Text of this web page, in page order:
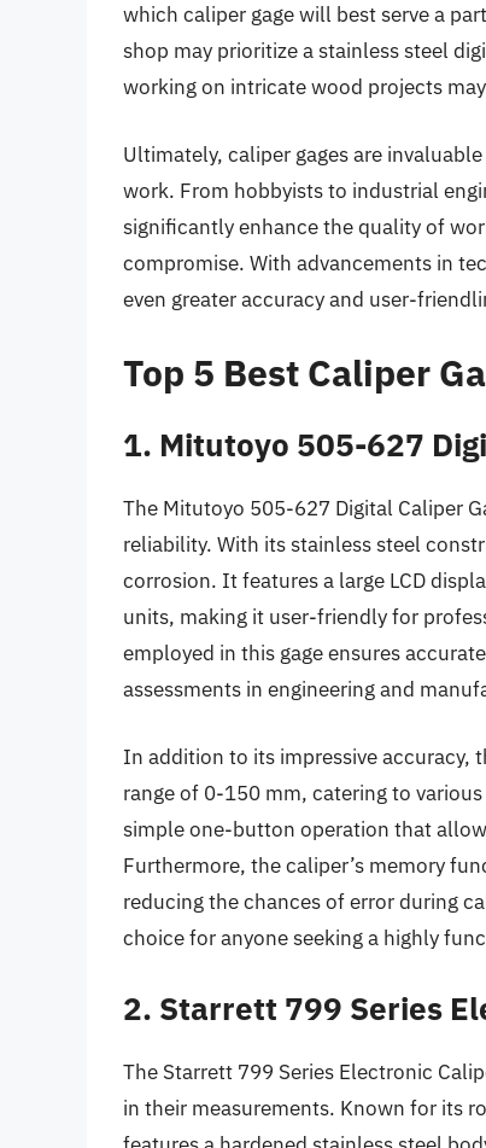
which caliper gage will best serve a
shop may prioritize a stainless steel
working on intricate wood projects
Ultimately, caliper gages are
work. From hobbyists to industrial
significantly enhance the quality of
compromise. With advancements in
even greater accuracy and user-
Top 5 Best Caliper
1. Mitutoyo 505-627
The Mitutoyo 505-627 Digital Caliper
reliability. With its stainless steel
corrosion. It features a large LCD
units, making it user-friendly for
employed in this gage ensures
assessments in engineering and
In addition to its impressive accuracy,
range of 0-150 mm, catering to
simple one-button operation that
Furthermore, the caliper’s memory
reducing the chances of error during
choice for anyone seeking a highly
2. Starrett 799 Series
The Starrett 799 Series Electronic
in their measurements. Known for its